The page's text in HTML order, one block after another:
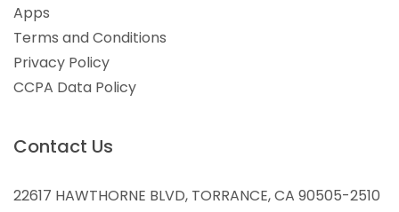
Apps
Terms and Conditions
Privacy Policy
CCPA Data Policy
Contact Us
22617 HAWTHORNE BLVD, TORRANCE, CA 90505-2510